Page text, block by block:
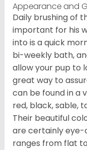
Appearance and
Daily brushing of
important for his
into is a quick
bi-weekly bath,
allow your pup to
great way to
can be found in a
red, black, sable,
Their beautiful
are certainly eye-
ranges from flat